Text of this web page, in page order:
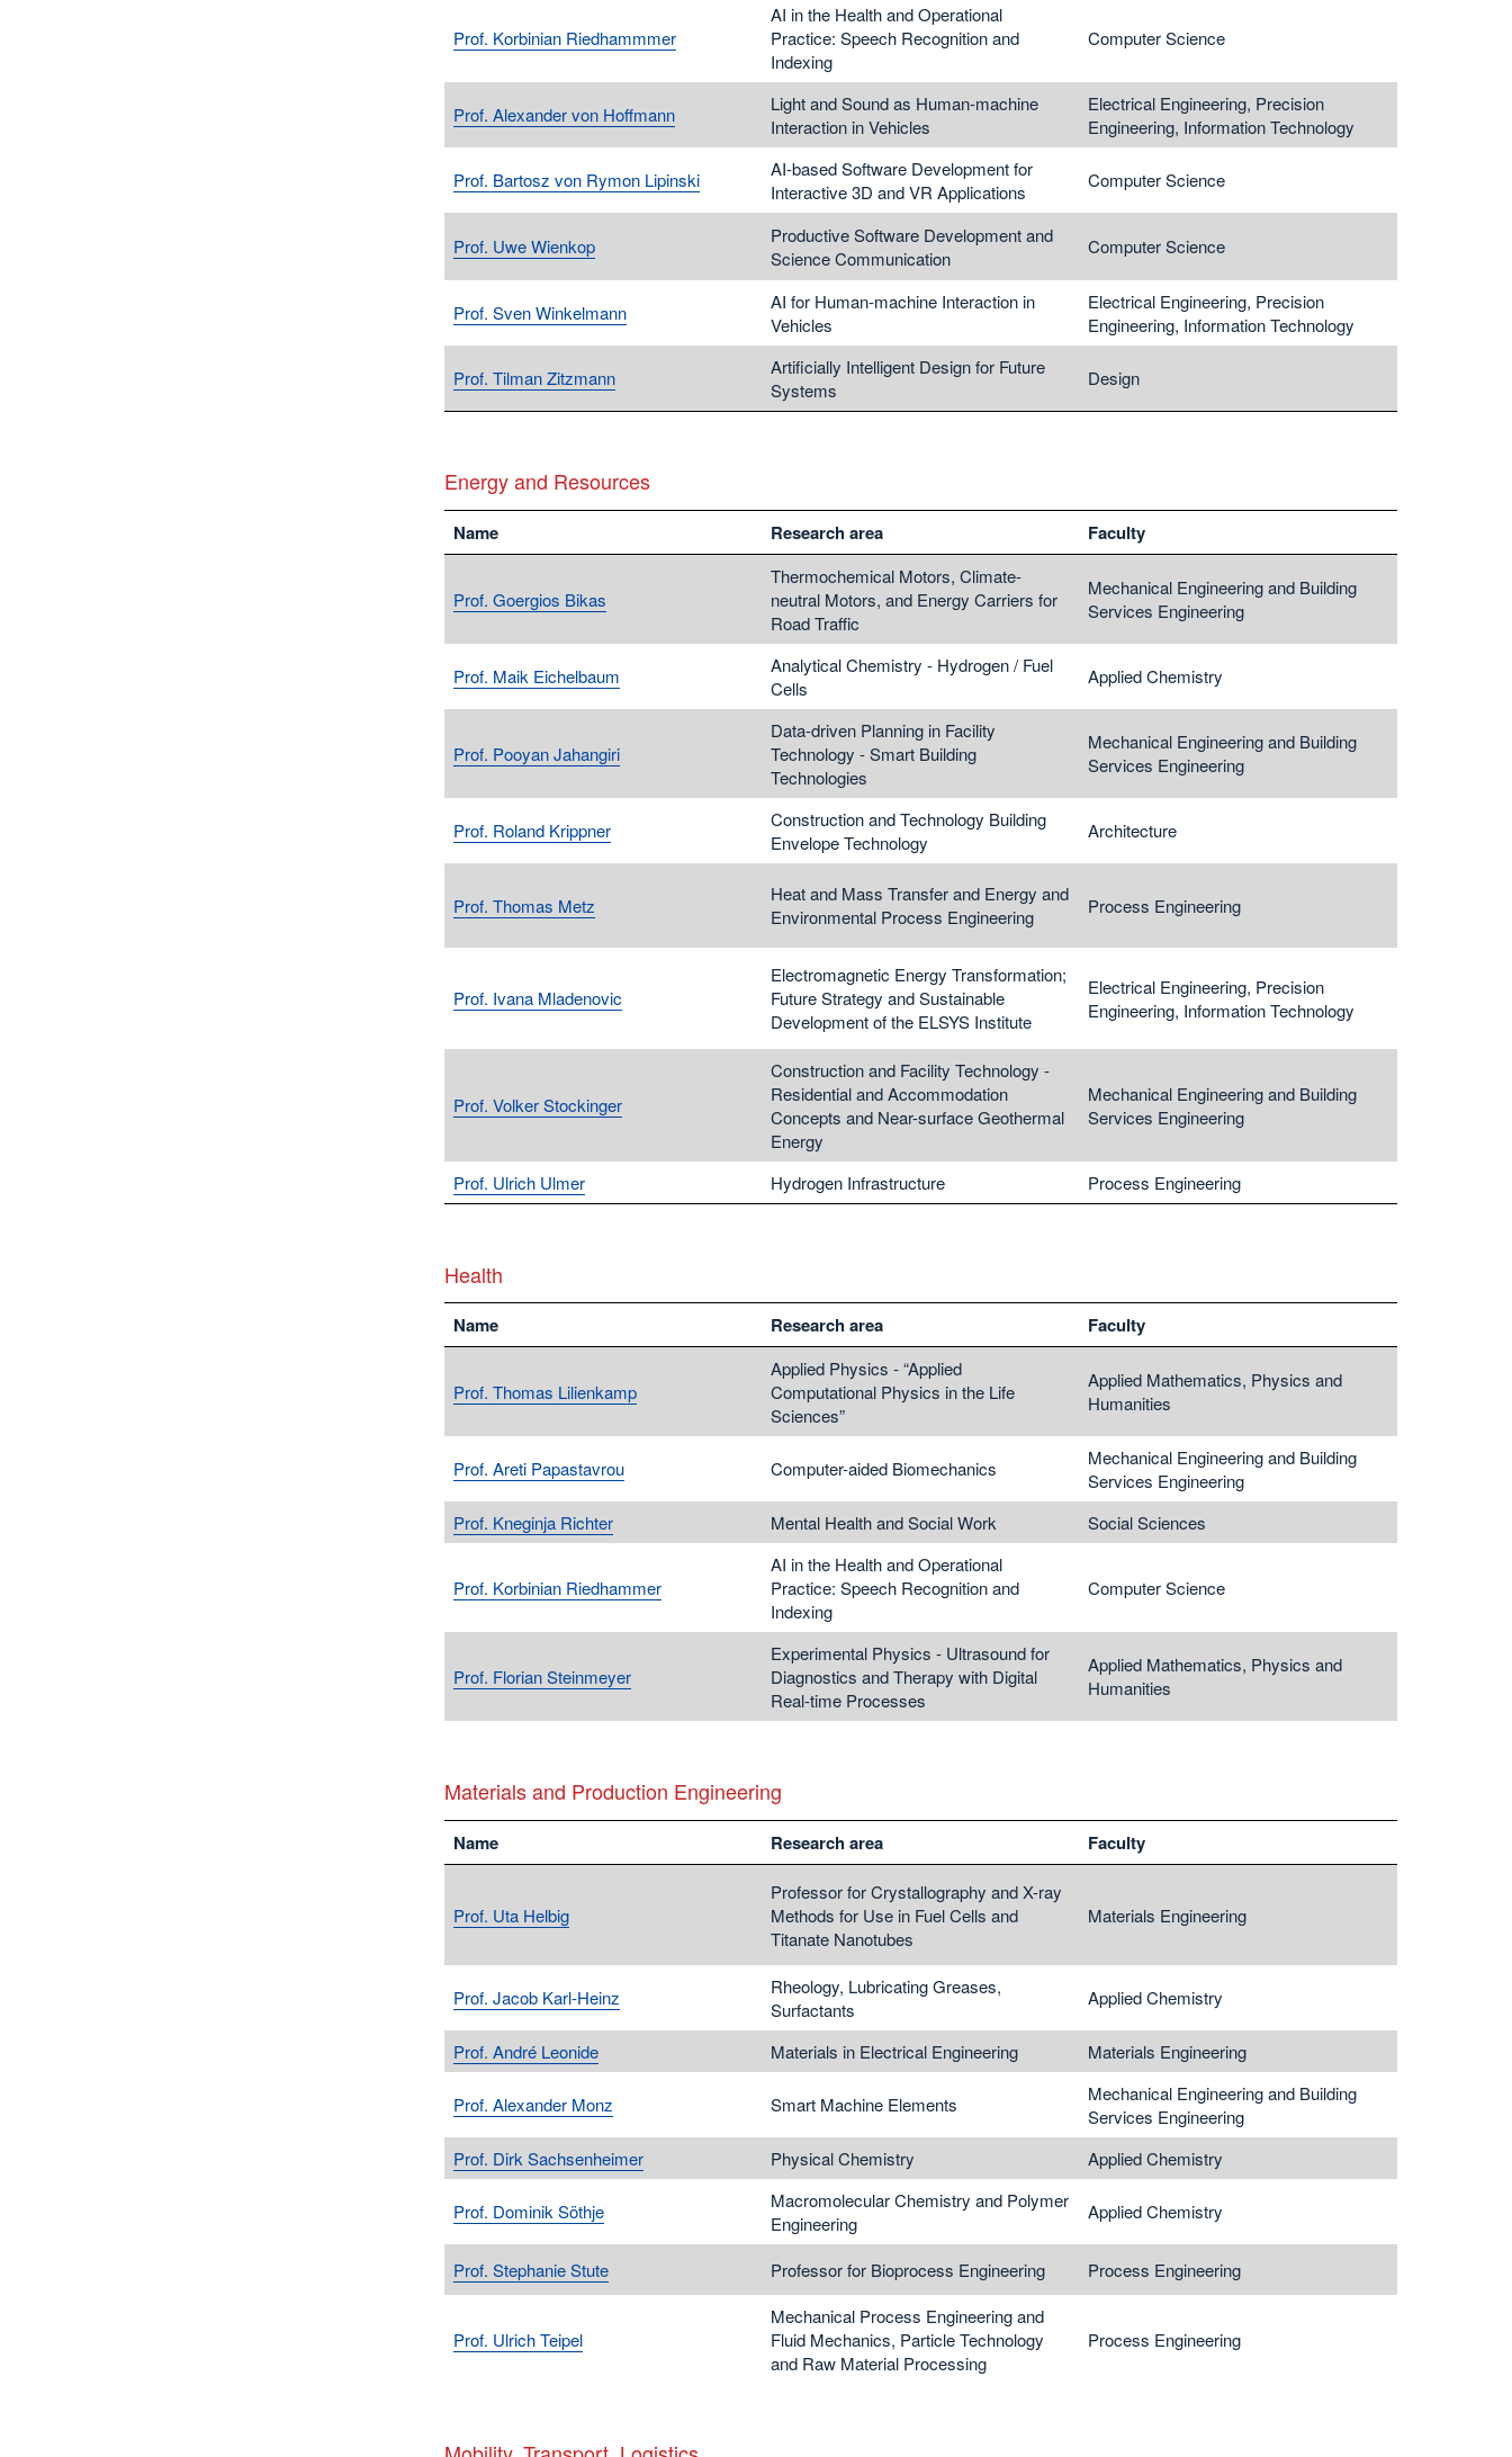
Prof. Korbinian Riedhammmer
AI in the Health and Operational
Practice: Speech Recognition and
Indexing
Computer Science
Prof. Alexander von Hoffmann
Light and Sound as Human-machine
Interaction in Vehicles
Electrical Engineering, Precision
Engineering, Information Technology
Prof. Bartosz von Rymon Lipinski
AI-based Software Development for
Interactive 3D and VR Applications
Computer Science
Prof. Uwe Wienkop
Productive Software Development and
Science Communication
Computer Science
Prof. Sven Winkelmann
AI for Human-machine Interaction in
Vehicles
Electrical Engineering, Precision
Engineering, Information Technology
Prof. Tilman Zitzmann
Artificially Intelligent Design for Future
Systems
Design
Energy and Resources
Name Research area Faculty
Prof. Goergios Bikas
Thermochemical Motors, Climate-
neutral Motors, and Energy Carriers for
Road Traffic
Mechanical Engineering and Building
Services Engineering
Prof. Maik Eichelbaum
Analytical Chemistry - Hydrogen / Fuel
Cells
Applied Chemistry
Prof. Pooyan Jahangiri
Data-driven Planning in Facility
Technology - Smart Building
Technologies
Mechanical Engineering and Building
Services Engineering
Prof. Roland Krippner
Construction and Technology Building
Envelope Technology
Architecture
Prof. Thomas Metz
Heat and Mass Transfer and Energy and
Environmental Process Engineering
Process Engineering
Prof. Ivana Mladenovic
Electromagnetic Energy Transformation;
Future Strategy and Sustainable
Development of the ELSYS Institute
Electrical Engineering, Precision
Engineering, Information Technology
Prof. Volker Stockinger
Construction and Facility Technology -
Residential and Accommodation
Concepts and Near-surface Geothermal
Energy
Mechanical Engineering and Building
Services Engineering
Prof. Ulrich Ulmer Hydrogen Infrastructure Process Engineering
Health
Name Research area Faculty
Prof. Thomas Lilienkamp
Applied Physics - “Applied
Computational Physics in the Life
Sciences”
Applied Mathematics, Physics and
Humanities
Prof. Areti Papastavrou Computer-aided Biomechanics
Mechanical Engineering and Building
Services Engineering
Prof. Kneginja Richter
Mental Health and Social Work Social Sciences
Prof. Korbinian Riedhammer
AI in the Health and Operational
Practice: Speech Recognition and
Indexing
Computer Science
Prof. Florian Steinmeyer
Experimental Physics - Ultrasound for
Diagnostics and Therapy with Digital
Real-time Processes
Applied Mathematics, Physics and
Humanities
Materials and Production Engineering
Name Research area Faculty
Prof. Uta Helbig
Professor for Crystallography and X-ray
Methods for Use in Fuel Cells and
Titanate Nanotubes
Materials Engineering
Prof. Jacob Karl-Heinz
Rheology, Lubricating Greases,
Surfactants
Applied Chemistry
Prof. André Leonide Materials in Electrical Engineering Materials Engineering
Prof. Alexander Monz Smart Machine Elements
Mechanical Engineering and Building
Services Engineering
Prof. Dirk Sachsenheimer
Physical Chemistry Applied Chemistry
Prof. Dominik Söthje
Macromolecular Chemistry and Polymer
Engineering
Applied Chemistry
Prof. Stephanie Stute Professor for Bioprocess Engineering Process Engineering
Prof. Ulrich Teipel
Mechanical Process Engineering and
Fluid Mechanics, Particle Technology
and Raw Material Processing
Process Engineering